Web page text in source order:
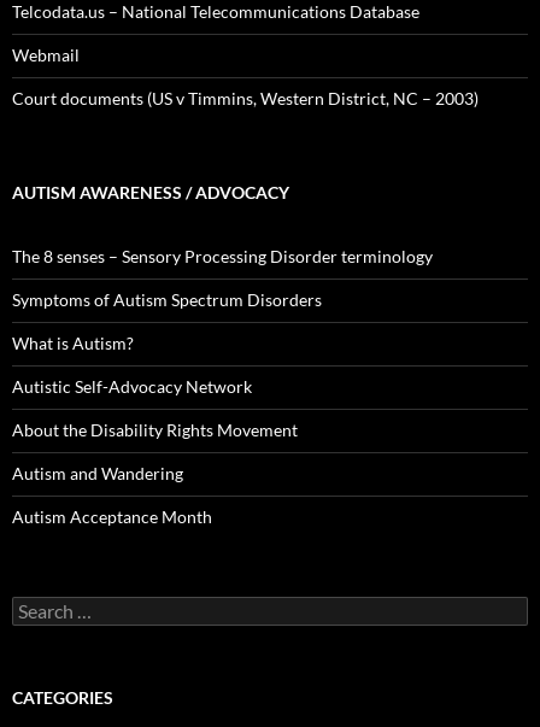
Telcodata.us – National Telecommunications Database
Webmail
Court documents (US v Timmins, Western District, NC – 2003)
AUTISM AWARENESS / ADVOCACY
The 8 senses – Sensory Processing Disorder terminology
Symptoms of Autism Spectrum Disorders
What is Autism?
Autistic Self-Advocacy Network
About the Disability Rights Movement
Autism and Wandering
Autism Acceptance Month
Search
for:
CATEGORIES